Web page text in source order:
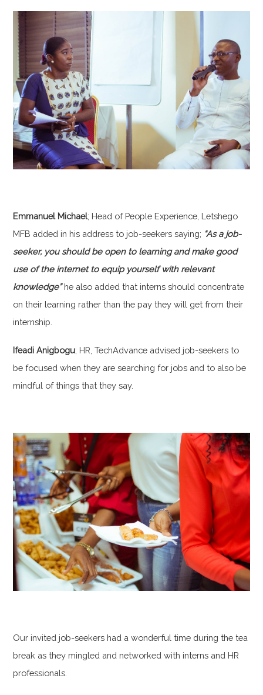
Emmanuel Michael; Head of People Experience, Letshego
MFB added in his address to job-seekers saying; “As a job-
seeker, you should be open to learning and make good
use of the internet to equip yourself with relevant
knowledge” he also added that interns should concentrate
on their learning rather than the pay they will get from their
internship.
Ifeadi Anigbogu; HR, TechAdvance advised job-seekers to
be focused when they are searching for jobs and to also be
mindful of things that they say.
Our invited job-seekers had a wonderful time during the tea
break as they mingled and networked with interns and HR
professionals.